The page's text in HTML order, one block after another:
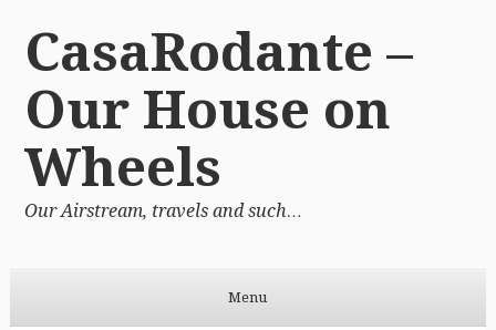
CasaRodante –
Our House on
Wheels
Our Airstream, travels and such…
Menu